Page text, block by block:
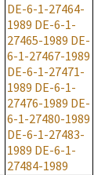
DE-6-1-27464-
1989 DE-6-1-
27465-1989 DE-
6-1-27467-1989
DE-6-1-27471-
1989 DE-6-1-
27476-1989 DE-
6-1-27480-1989
DE-6-1-27483-
1989 DE-6-1-
27484-1989